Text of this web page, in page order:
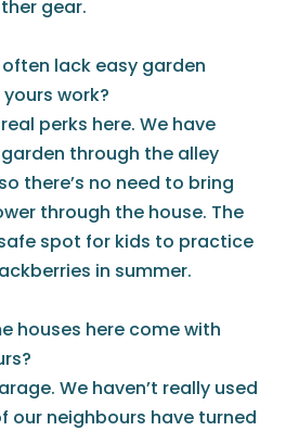
gear.
lack easy garden
work?
perks here. We have
through the alley
there’s no need to bring
through the house. The
spot for kids to practice
in summer.
houses here come with
We haven’t really used
our neighbours have turned